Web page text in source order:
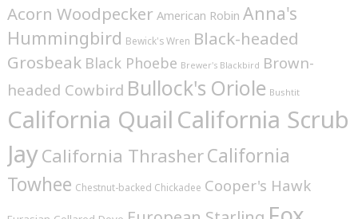
Acorn Woodpecker American Robin Anna's
Hummingbird Bewick's Wren Black-headed
Grosbeak Black Phoebe Brewer's Blackbird Brown-
headed Cowbird Bullock's Oriole Bushtit
California Quail California Scrub
JayCalifornia ThrasherCalifornia
Towhee Chestnut-backed Chickadee Cooper's Hawk